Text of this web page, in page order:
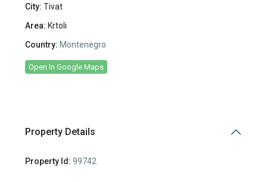
City: Tivat
Area: Krtoli
Country: Montenegro
Open In Google Maps
Property Details
Property Id: 99742